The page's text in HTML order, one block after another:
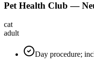
Pet Health Club —
cat
adult
Day procedure;